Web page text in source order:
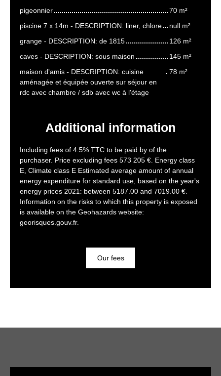
pigeonnier
70 m²
piscine 7 x 14m - DESCRIPTION: liner, chlore
null m²
grange - DESCRIPTION: de 1815
126 m²
caves - DESCRIPTION: sous maison
145 m²
maison d'amis - DESCRIPTION: cuisine
aménagée et équipée ouverte sur séjour en
rdc avec chambre / sdb avec wc à l'étage
78 m²
Additional information
Including fees of 4.5% TTC to be paid by of the
purchaser. Price excluding fees 573 205 €. Energy class
E, Climate class E Estimated average amount of annual
energy expenditure for standard use, based on the year's
energy prices 2021: between 5187.00 and 7019.00 €.
Information on the risks to which this property is exposed
is available on the Geohazards website:
georisques.gouv.fr.
Our fees